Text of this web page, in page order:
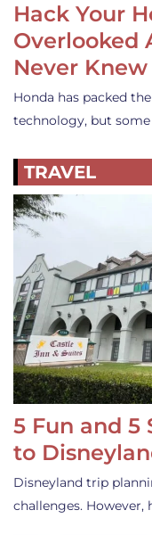
Hack Your
Overlooked
Never
Honda has packed
technology, but
TRAVEL
5 Fun and 5
to
Disneyland trip
challenges.